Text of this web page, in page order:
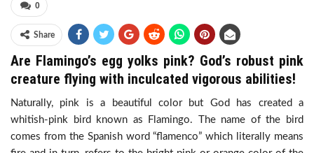
0
Share
Are Flamingo’s egg yolks pink? God’s robust pink
creature flying with inculcated vigorous abilities!
Naturally, pink is a beautiful color but God has created a
whitish-pink bird known as Flamingo. The name of the bird
comes from the Spanish word “flamenco” which literally means